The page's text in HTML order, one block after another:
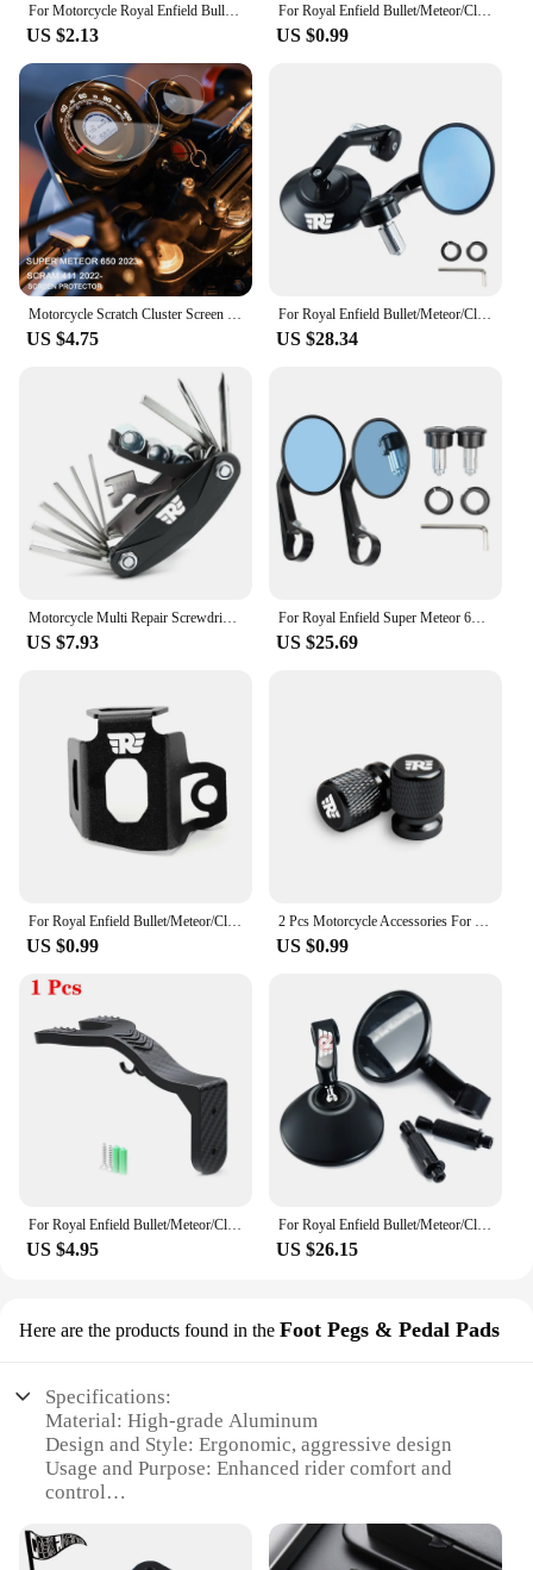
For Motorcycle Royal Enfield Bullet/Meteor/Classic 350 500 Interceptor 650 Continental GT 535 Himalayan 411 400 Tire Valve Caps
US $2.13
For Royal Enfield Bullet/Meteor/Classic 350 500 Interceptor 650 Continental GT 535 Himalayan 411 400 Motorcycle Metal keychain
US $0.99
Motorcycle Scratch Cluster Screen Dashboard Protection Instrument Film For Royal Enfield Scram 411 2022- Super Meteor 650 2023-
US $4.75
For Royal Enfield Bullet/Meteor/Classic 350 500 Interceptor 650 CNC Motorcycle Bar End Mirrors Retro Handlebar Tip Rearview
US $28.34
US $7.93
For Royal Enfield Super Meteor 650 CNC Aluminum Motorcycle Bar End Mirror Universal Rear view Mirrors 7/8" 22mm Accessories
US $25.69
US $0.99 US $0.99
US $4.95
For Royal Enfield Bullet/Meteor/Classic 500 Continental GT 535 Himalayan 411 7/8'' 22mm Rear View Mirror
US $26.15
Here are the products found in the Foot Pegs & Pedal Pads
Specifications:
Material: High-grade Aluminum
Design and Style: Ergonomic, aggressive design
Usage and Purpose: Enhanced rider comfort and
control
riding
Shape or Size or Weight or Quantity: Set of two,